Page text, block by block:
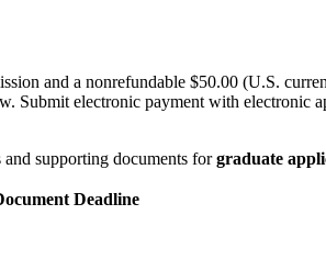
and a nonrefundable $50.00 (U.S.
Submit electronic payment with
supporting documents forgraduate
Deadline